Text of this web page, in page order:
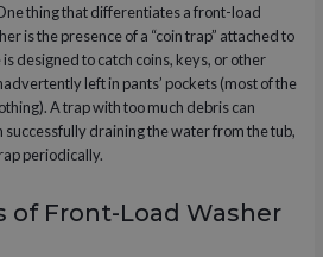
thing that differentiates a front-load
is the presence of a “coin trap” attached to
designed to catch coins, keys, or other
left in pants’ pockets (most of the
A trap with too much debris can
draining the water from the tub,
periodically.
of Front-Load Washer